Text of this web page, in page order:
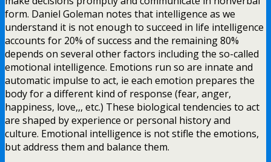
form. Daniel Goleman notes that intelligence as we
understand it is not enough to succeed in life intelligence
accounts for 20% of success and the remaining 80%
depends on several other factors including the so-called
emotional intelligence. Emotions run so are innate and
automatic impulse to act, ie each emotion prepares the
body for a different kind of response (fear, anger,
happiness, love,,, etc.) These biological tendencies to act
are shaped by experience or personal history and
culture. Emotional intelligence is not stifle the emotions,
but address them and balance them.